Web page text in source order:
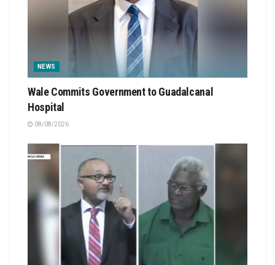
NEWS
Wale Commits Government to Guadalcanal
Hospital
08/08/2026